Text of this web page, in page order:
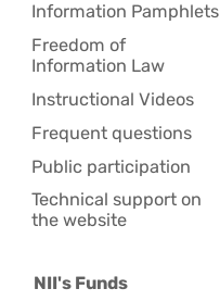
Information Pamphlets
Freedom of
Information Law
Instructional Videos
Frequent questions
Public participation
Technical support on
the website
NII's Funds